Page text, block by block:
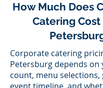
How Much Does
Catering Cost
Corporate catering
Petersburg depends on
count, menu selections,